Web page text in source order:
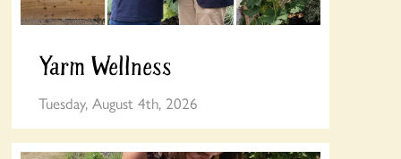
Yarm Wellness
Tuesday, August 4th, 2026